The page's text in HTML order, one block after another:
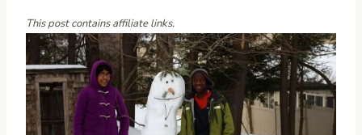
This post contains affiliate links.